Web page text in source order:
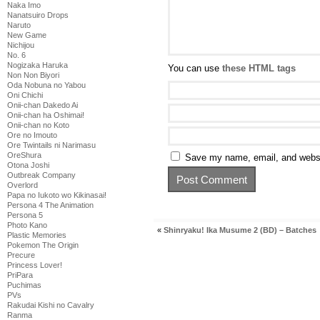
Naka Imo
Nanatsuiro Drops
Naruto
New Game
Nichijou
No. 6
Nogizaka Haruka
Non Non Biyori
Oda Nobuna no Yabou
Oni Chichi
Onii-chan Dakedo Ai
Onii-chan ha Oshimai!
Onii-chan no Koto
Ore no Imouto
Ore Twintails ni Narimasu
OreShura
Otona Joshi
Outbreak Company
Overlord
Papa no Iukoto wo Kikinasai!
Persona 4 The Animation
Persona 5
Photo Kano
Plastic Memories
Pokemon The Origin
Precure
Princess Lover!
PriPara
Puchimas
PVs
Rakudai Kishi no Cavalry
Ranma
You can use these HTML tags
Save my name, email, and
« Shinryaku! Ika Musume 2 (BD) – Batches